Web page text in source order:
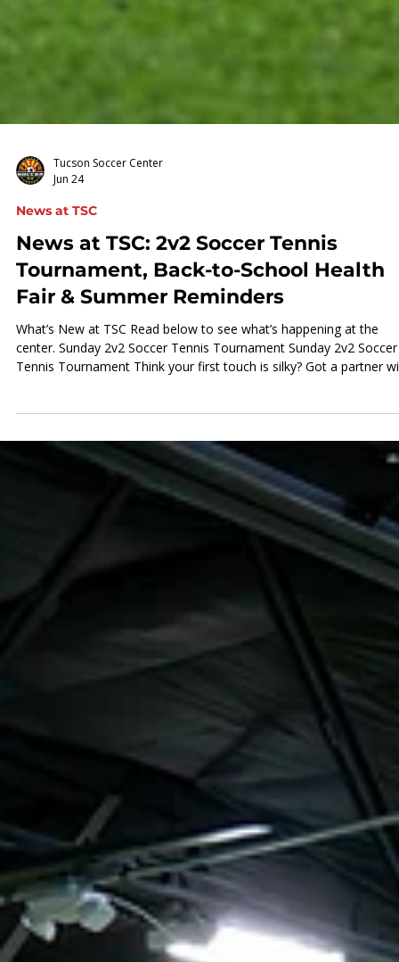
News at TSC: 2v2 Soccer Tennis
Tournament, Back-to-School Health
Fair & Summer Reminders
What’s New at TSC Read below to see what’s happening at the
center. Sunday 2v2 Soccer Tennis Tournament Sunday 2v2 Soccer
Tennis Tournament Think your first touch is silky? Got a partner
great chemistry? It's time to put your skills to the test at TSC's 2v2
Soccer Tennis Tournament! Sunday, June 28, 2026 This Sunday,
we're trading goals for volleys and bringing a different kind of
competition to the center. Grab a teammate and compete in our
fast-paced soccer tennis tour